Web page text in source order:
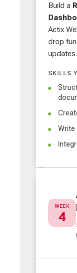
Build a
Actix
drop
updates.
SKILLS
Write
WEEK
4